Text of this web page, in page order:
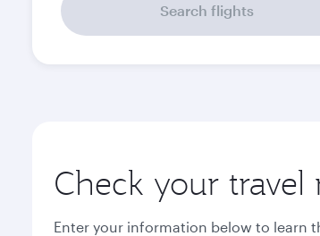
Search flights
Check your travel
Enter your information below to learn